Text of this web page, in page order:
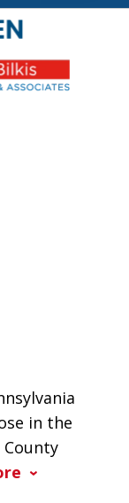
in the